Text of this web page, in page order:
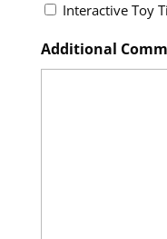
Interactive Toy
Additional